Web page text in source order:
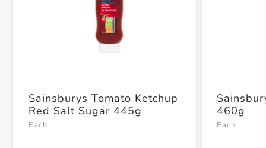
Sainsburys Tomato Ketchup
Red Salt Sugar 445g
Each
460g
Each